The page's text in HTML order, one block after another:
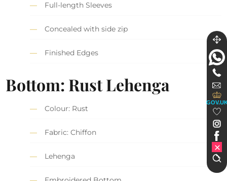
Full-length Sleeves
Concealed with side zip
Finished Edges
Bottom: Rust Lehenga
Colour: Rust
Fabric: Chiffon
Lehenga